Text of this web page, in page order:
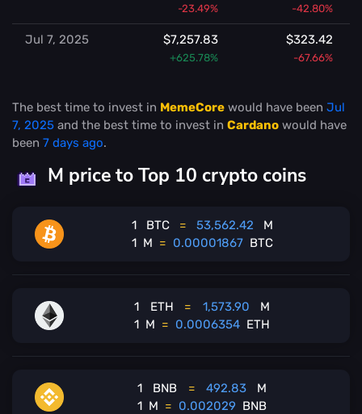
-23.49% -42.80%
Jul 7, 2025 $7,257.83
+625.78%
$323.42
-67.66%
The best time to invest in MemeCore would have been Jul
7, 2025 and the best time to invest in Cardano would have
been 7 days ago.
M price to Top 10 crypto coins
1 BTC = 53,562.42
M
1 M = 0.00001867 BTC
1 ETH = 1,573.90
M
1 M = 0.0006354 ETH
1 BNB = 492.83
M
1 M = 0.002029 BNB